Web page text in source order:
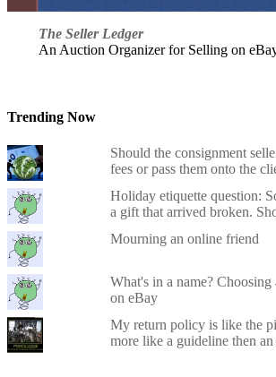
The Seller Ledger
An Auction Organizer for Selling on
Trending Now
Should the consignment
fees or pass them onto the
Holiday etiquette question:
a gift that arrived broken.
Mourning an online friend
What's in a name?
on eBay
My return policy is like the
more like a guideline then